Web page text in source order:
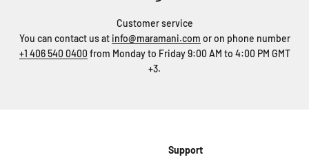
Customer service
You can contact us at info@maramani.com or on phone number
+1 406 540 0400 from Monday to Friday 9:00 AM to 4:00 PM GMT
+3.
Support